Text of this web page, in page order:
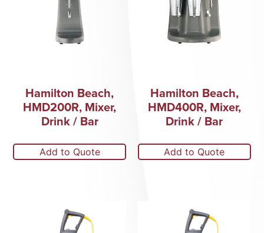
Hamilton Beach,
HMD200R, Mixer,
Drink / Bar
Add to Quote
Hamilton Beach,
HMD400R, Mixer,
Drink / Bar
Add to Quote